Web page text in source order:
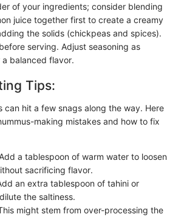
of your ingredients; consider blending
juice together first to create a creamy
the solids (chickpeas and spices).
serving. Adjust seasoning as
balanced flavor.
Tips:
can hit a few snags along the way. Here
making mistakes and how to fix
a tablespoon of warm water to loosen
sacrificing flavor.
an extra tablespoon of tahini or
the saltiness.
might stem from over-processing the